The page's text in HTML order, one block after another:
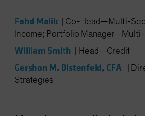
Norway
Other Asia-Pacific
Poland
Portugal
Singapore
Fahd Malik
Co-Head—Multi-
Income; Portfolio
William Smith Head—Credit
Gershon M. Distenfeld, CFA
Strategies